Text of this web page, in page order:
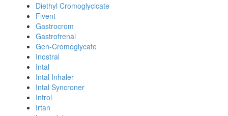
Diethyl Cromoglycicate
Fivent
Gastrocrom
Gastrofrenal
Gen-Cromoglycate
Inostral
Intal
Intal Inhaler
Intal Syncroner
Introl
Irtan